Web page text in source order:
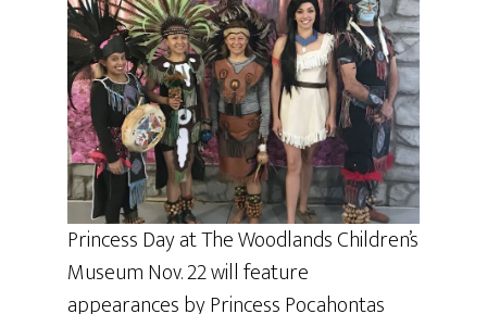
Princess Day at The Woodlands Children’s
Museum Nov. 22 will feature
appearances by Princess Pocahontas